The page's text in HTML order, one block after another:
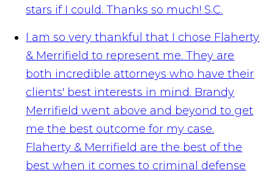
stars if I could. Thanks so much! S.C.
I am so very thankful that I chose Flaherty
& Merrifield to represent me. They are
both incredible attorneys who have their
clients' best interests in mind. Brandy
Merrifield went above and beyond to get
me the best outcome for my case.
Flaherty & Merrifield are the best of the
best when it comes to criminal defense